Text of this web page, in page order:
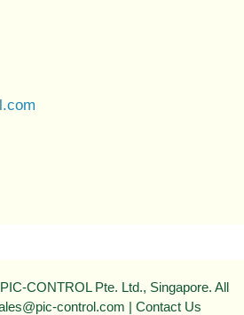
CONTROL Pte. Ltd., Singapore. All
control.com | Contact Us